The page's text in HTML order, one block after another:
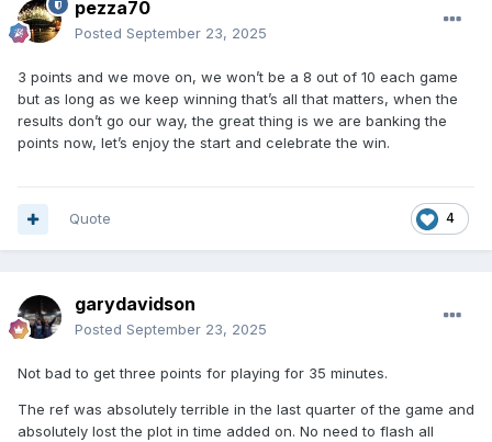
pezza70
Posted September 23, 2025
3 points and we move on, we won’t be a 8 out of 10 each game
but as long as we keep winning that’s all that matters, when the
results don’t go our way, the great thing is we are banking the
points now, let’s enjoy the start and celebrate the win.
4
Quote
garydavidson
Posted September 23, 2025
Not bad to get three points for playing for 35 minutes.
The ref was absolutely terrible in the last quarter of the game and
absolutely lost the plot in time added on. No need to flash all